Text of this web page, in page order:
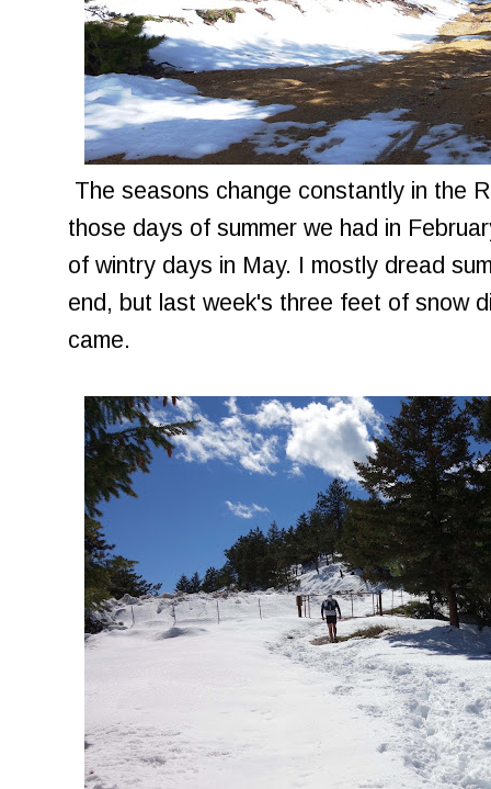
The seasons change constantly in the
those days of summer we had in
of wintry days in May. I mostly dread
end, but last week's three feet of snow
came.